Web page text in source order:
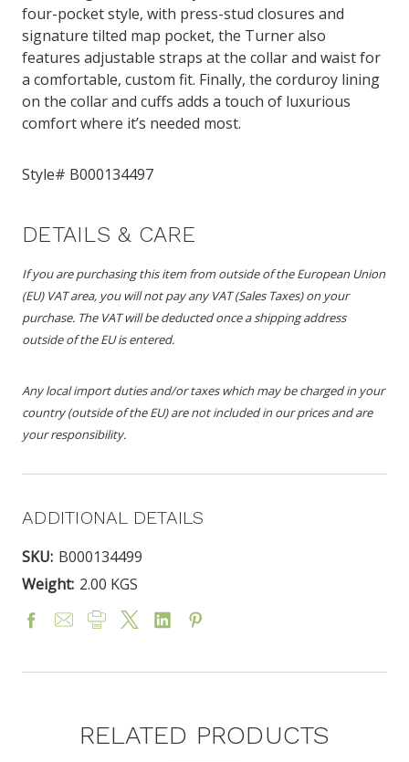
four-pocket style, with press-stud closures and
signature tilted map pocket, the Turner also
features adjustable straps at the collar and waist for
a comfortable, custom fit. Finally, the corduroy lining
on the collar and cuffs adds a touch of luxurious
comfort where it’s needed most.
Style# B000134497
DETAILS & CARE
If you are purchasing this item from outside of the European Union
(EU) VAT area, you will not pay any VAT (Sales Taxes) on your
purchase. The VAT will be deducted once a shipping address
outside of the EU is entered.
Any local import duties and/or taxes which may be charged in your
country (outside of the EU) are not included in our prices and are
your responsibility.
ADDITIONAL DETAILS
SKU: B000134499
Weight: 2.00 KGS
RELATED PRODUCTS